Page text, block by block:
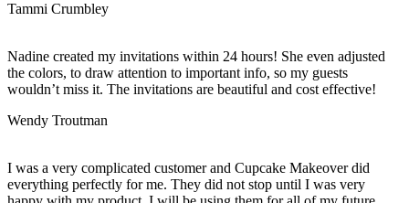
Tammi Crumbley
Nadine created my invitations within 24 hours! She even adjusted
the colors, to draw attention to important info, so my guests
wouldn’t miss it. The invitations are beautiful and cost effective!
Wendy Troutman
I was a very complicated customer and Cupcake Makeover did
everything perfectly for me. They did not stop until I was very